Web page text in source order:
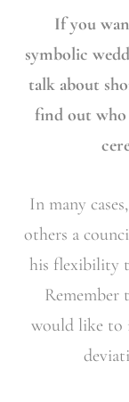
If you
symbolic
talk about
find out
In many
others a
his flexibility
Remember
would like to